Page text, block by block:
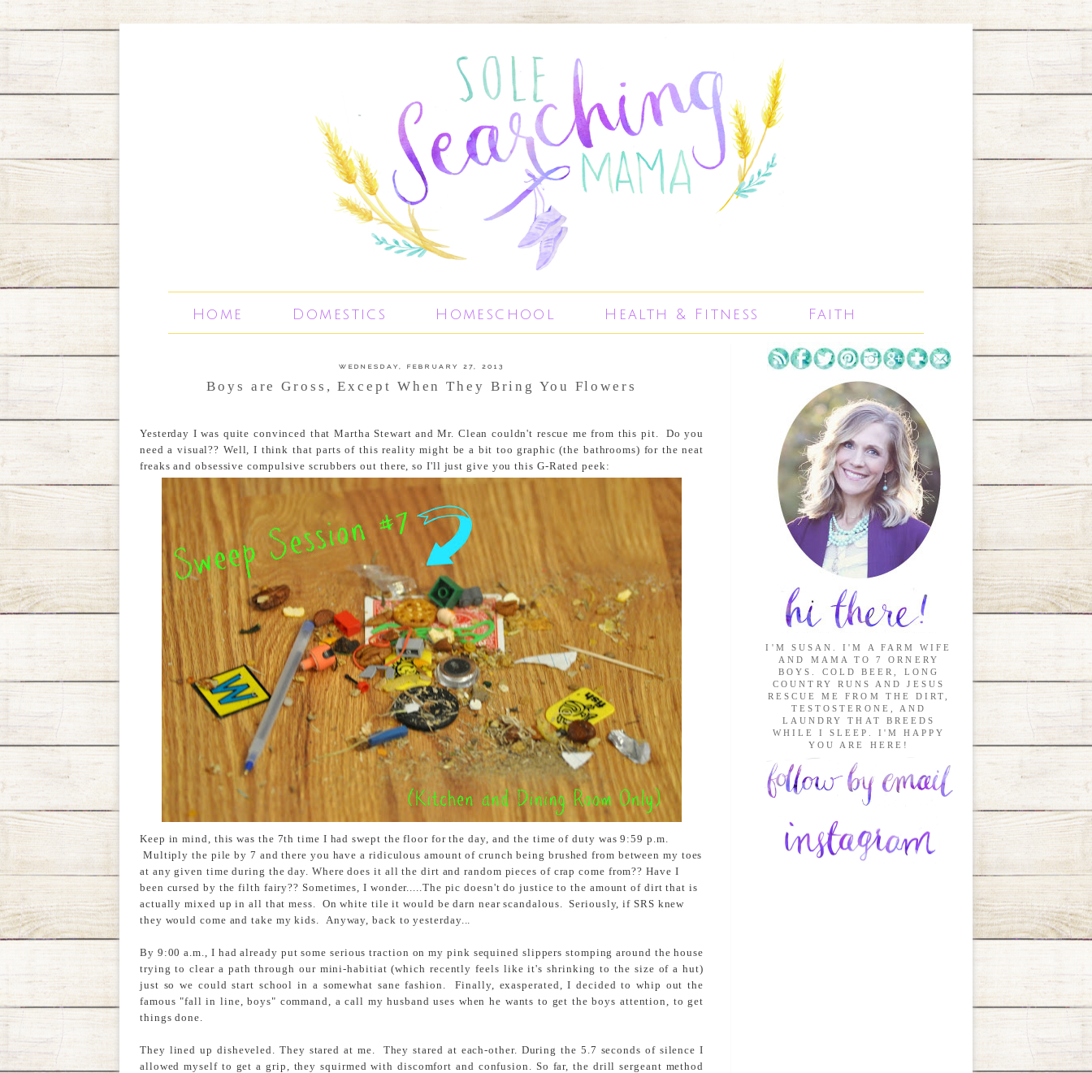
Home Domestics Homeschool Health & Fitness Faith
WEDNESDAY, FEBRUARY 27, 2013
Boys are Gross, Except When They Bring You Flowers
Yesterday I was quite convinced that Martha Stewart and Mr. Clean couldn't rescue me from this pit. Do you
need a visual?? Well, I think that parts of this reality might be a bit too graphic (the bathrooms) for the neat
freaks and obsessive compulsive scrubbers out there, so I'll just give you this G-Rated peek:
Keep in mind, this was the 7th time I had swept the floor for the day, and the time of duty was 9:59 p.m.
Multiply the pile by 7 and there you have a ridiculous amount of crunch being brushed from between my toes
at any given time during the day. Where does it all the dirt and random pieces of crap come from?? Have I
been cursed by the filth fairy?? Sometimes, I wonder.....The pic doesn't do justice to the amount of dirt that is
actually mixed up in all that mess. On white tile it would be darn near scandalous. Seriously, if SRS knew
they would come and take my kids. Anyway, back to yesterday...
By 9:00 a.m., I had already put some serious traction on my pink sequined slippers stomping around the house
trying to clear a path through our mini-habitiat (which recently feels like it's shrinking to the size of a hut)
just so we could start school in a somewhat sane fashion. Finally, exasperated, I decided to whip out the
famous "fall in line, boys" command, a call my husband uses when he wants to get the boys attention, to get
things done.
They lined up disheveled. They stared at me. They stared at each-other. During the 5.7 seconds of silence I
allowed myself to get a grip, they squirmed with discomfort and confusion. So far, the drill sergeant method
I'M SUSAN. I'M A FARM WIFE
AND MAMA TO 7 ORNERY
BOYS. COLD BEER, LONG
COUNTRY RUNS AND JESUS
RESCUE ME FROM THE DIRT,
TESTOSTERONE, AND
LAUNDRY THAT BREEDS
WHILE I SLEEP. I'M HAPPY
YOU ARE HERE!